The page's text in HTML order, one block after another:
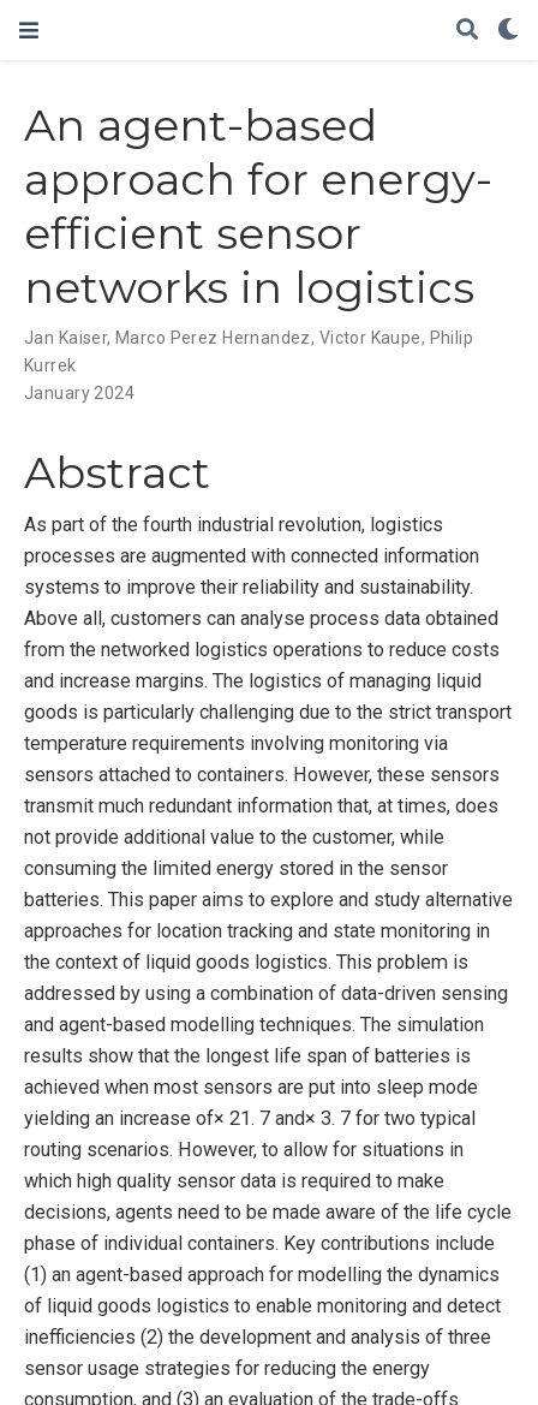
An agent-based
approach for energy-
efficient sensor
networks in logistics
Jan Kaiser, Marco Perez Hernandez, Victor Kaupe, Philip
Kurrek
January 2024
Abstract
As part of the fourth industrial revolution, logistics
processes are augmented with connected information
systems to improve their reliability and sustainability.
Above all, customers can analyse process data obtained
from the networked logistics operations to reduce costs
and increase margins. The logistics of managing liquid
goods is particularly challenging due to the strict transport
temperature requirements involving monitoring via
sensors attached to containers. However, these sensors
transmit much redundant information that, at times, does
not provide additional value to the customer, while
consuming the limited energy stored in the sensor
batteries. This paper aims to explore and study alternative
approaches for location tracking and state monitoring in
the context of liquid goods logistics. This problem is
addressed by using a combination of data-driven sensing
and agent-based modelling techniques. The simulation
results show that the longest life span of batteries is
achieved when most sensors are put into sleep mode
yielding an increase of× 21. 7 and× 3. 7 for two typical
routing scenarios. However, to allow for situations in
which high quality sensor data is required to make
decisions, agents need to be made aware of the life cycle
phase of individual containers. Key contributions include
(1) an agent-based approach for modelling the dynamics
of liquid goods logistics to enable monitoring and detect
inefficiencies (2) the development and analysis of three
sensor usage strategies for reducing the energy
consumption, and (3) an evaluation of the trade-offs